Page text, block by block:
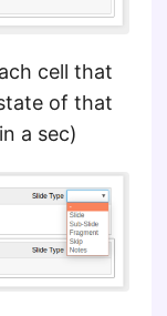
cell that
of that
a sec)